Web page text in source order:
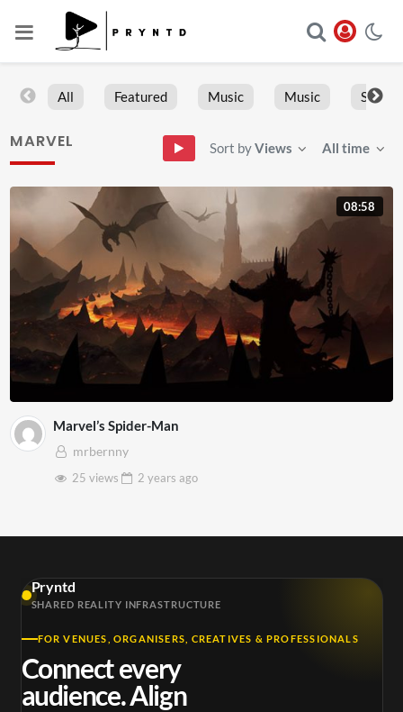
All Featured Music Music Sports
MARVEL Sort byViews All time
08:58
Marvel’s Spider-Man
mrbernny
25 views
2 years ago
Pryntd
SHARED REALITY INFRASTRUCTURE
FOR VENUES, ORGANISERS, CREATIVES & PROFESSIONALS
Connect every
audience. Align